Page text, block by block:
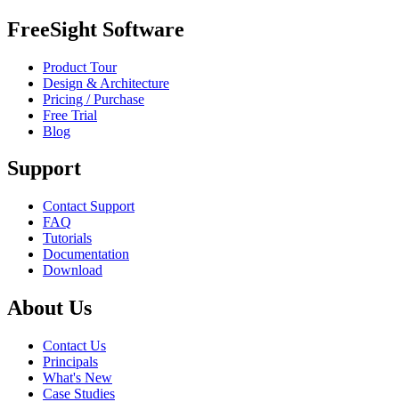
FreeSight Software
Product Tour
Design & Architecture
Pricing / Purchase
Free Trial
Blog
Support
Contact Support
FAQ
Tutorials
Documentation
Download
About Us
Contact Us
Principals
What's New
Case Studies